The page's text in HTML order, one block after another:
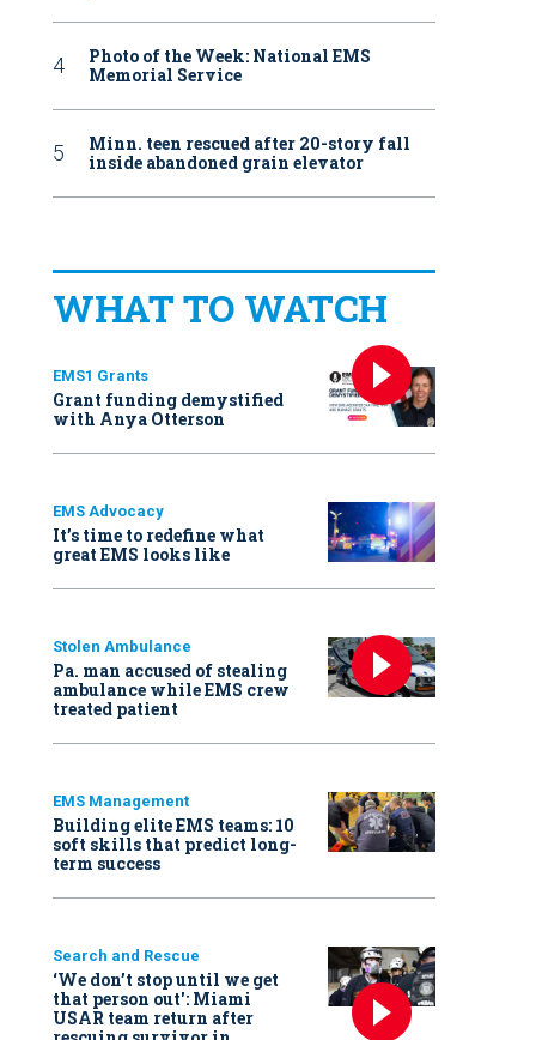
Photo of the Week: National EMS
Memorial Service
Minn. teen rescued after 20-story fall
inside abandoned grain elevator
WHAT TO WATCH
EMS1 Grants
Grant funding demystified
with Anya Otterson
EMS Advocacy
It’s time to redefine what
great EMS looks like
Stolen Ambulance
Pa. man accused of stealing
ambulance while EMS crew
treated patient
EMS Management
Building elite EMS teams: 10
soft skills that predict long-
term success
Search and Rescue
‘We don’t stop until we get
that person out': Miami
USAR team return after